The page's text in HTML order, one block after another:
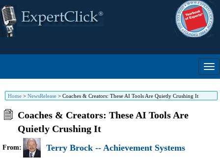
Home > NewsRelease > Coaches & Creators: These AI Tools Are Quietly Crushing It
Coaches & Creators: These AI Tools Are
Quietly Crushing It
From: Terry Brock -- Achievement Systems